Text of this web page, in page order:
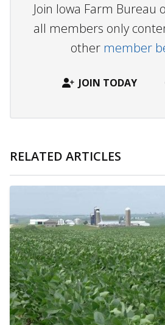
Join Iowa Farm Bureau
all members only
other member
JOIN TODAY
RELATED ARTICLES